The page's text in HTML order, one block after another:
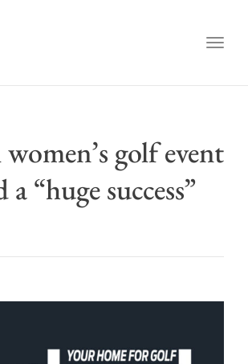
golf event
a “huge success”